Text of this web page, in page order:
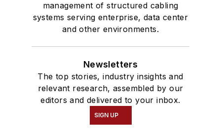
management of structured cabling
systems serving enterprise, data center
and other environments.
Newsletters
The top stories, industry insights and
relevant research, assembled by our
editors and delivered to your inbox.
SIGN UP